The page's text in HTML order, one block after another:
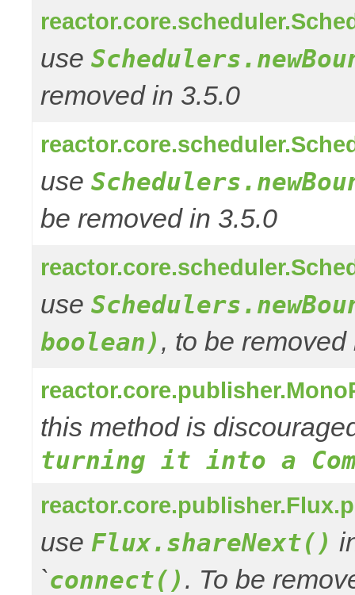
use
removed in 3.5.0
use
be removed in 3.5.0
use
boolean), to be removed
this method is
turning it into a
use Flux.shareNext()
`connect(). To be